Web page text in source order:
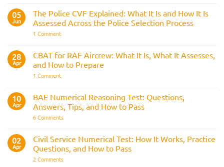
Preparation
Guide
Driver
Assessments
and
05
Jun
The Police CVF Explained: What It Is and How It Is
Assessed Across the Police Selection Process
1 Commenton
CVF
Explained:
What
Is
It
Is
Assessed
Across
Selection
Process
28
Apr
CBAT for RAF Aircrew: What It Is, What It Assesses,
and How to Prepare
1 Commenton
Aircrew:
What
It
Is,
Assesses,
and
How
to
10
Apr
BAE Numerical Reasoning Test: Questions,
Answers, Tips, and How to Pass
6 Commentson
Reasoning
Test:
Questions,
Answers,
Tips,
02
Apr
Civil Service Numerical Test: How It Works, Practice
Questions, and How to Pass
2 Commentson